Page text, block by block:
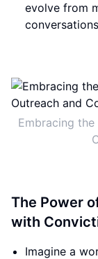
evolve from
Embracing
The Power
with
Imagine a